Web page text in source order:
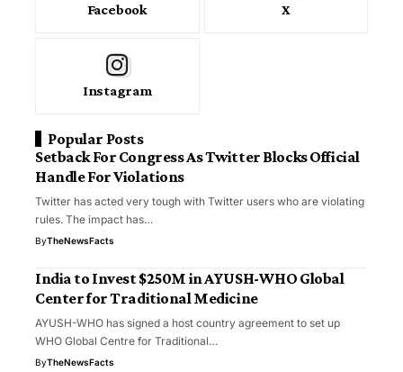
Facebook X
Instagram
Popular Posts
Setback For Congress As Twitter Blocks Official
Handle For Violations
Twitter has acted very tough with Twitter users who are violating
rules. The impact has…
ByTheNewsFacts
India to Invest $250M in AYUSH-WHO Global
Center for Traditional Medicine
AYUSH-WHO has signed a host country agreement to set up
WHO Global Centre for Traditional…
ByTheNewsFacts